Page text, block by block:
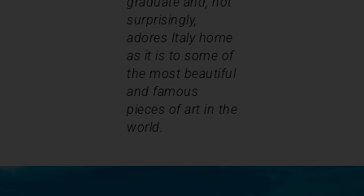
surprisingly,
adores Italy home
as it is to some of
the most beautiful
and famous
pieces of art in the
world.